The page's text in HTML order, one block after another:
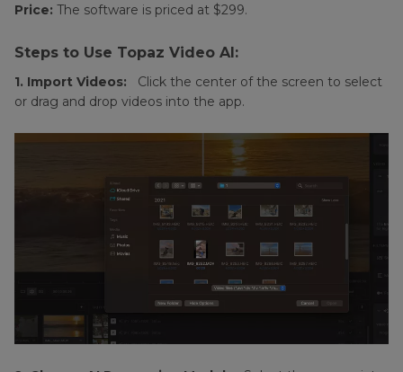
Price: The software is priced at $299.
Steps to Use Topaz Video AI:
1. Import Videos:
Click the center of the screen to select
or drag and drop videos into the app.